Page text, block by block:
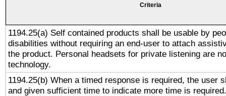
Criteria
1194.25(a) Self contained products shall be usable by
disabilities without requiring an end-user to attach
the product. Personal headsets for private listening are
technology.
1194.25(b) When a timed response is required, the user
and given sufficient time to indicate more time is required.